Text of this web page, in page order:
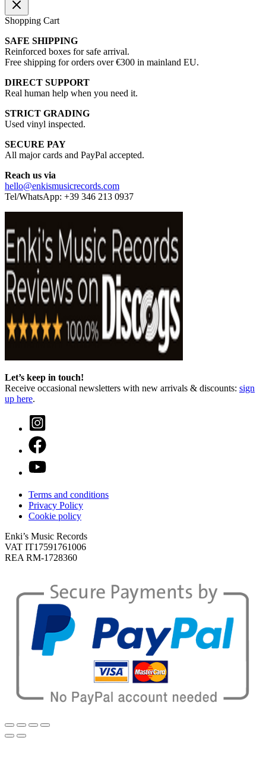
Shopping Cart
SAFE SHIPPING
Reinforced boxes for safe arrival.
Free shipping for orders over €300 in mainland EU.
DIRECT SUPPORT
Real human help when you need it.
STRICT GRADING
Used vinyl inspected.
SECURE PAY
All major cards and PayPal accepted.
Reach us via
hello@enkismusicrecords.com
Tel/WhatsApp: +39 346 213 0937
Let’s keep in touch!
Receive occasional newsletters with new arrivals & discounts: sign
up here.
Terms and conditions
Privacy Policy
Cookie policy
Enki’s Music Records
VAT IT17591761006
REA RM-1728360